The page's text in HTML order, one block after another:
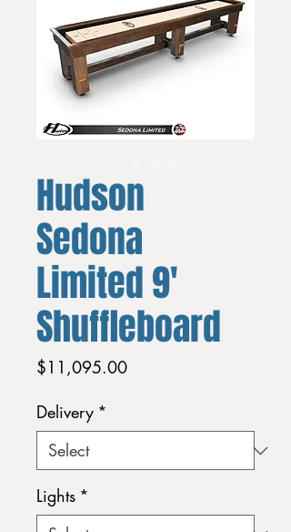
Hudson
Sedona
Limited 9'
Shuffleboard
$11,095.00Price
Delivery *
Lights *